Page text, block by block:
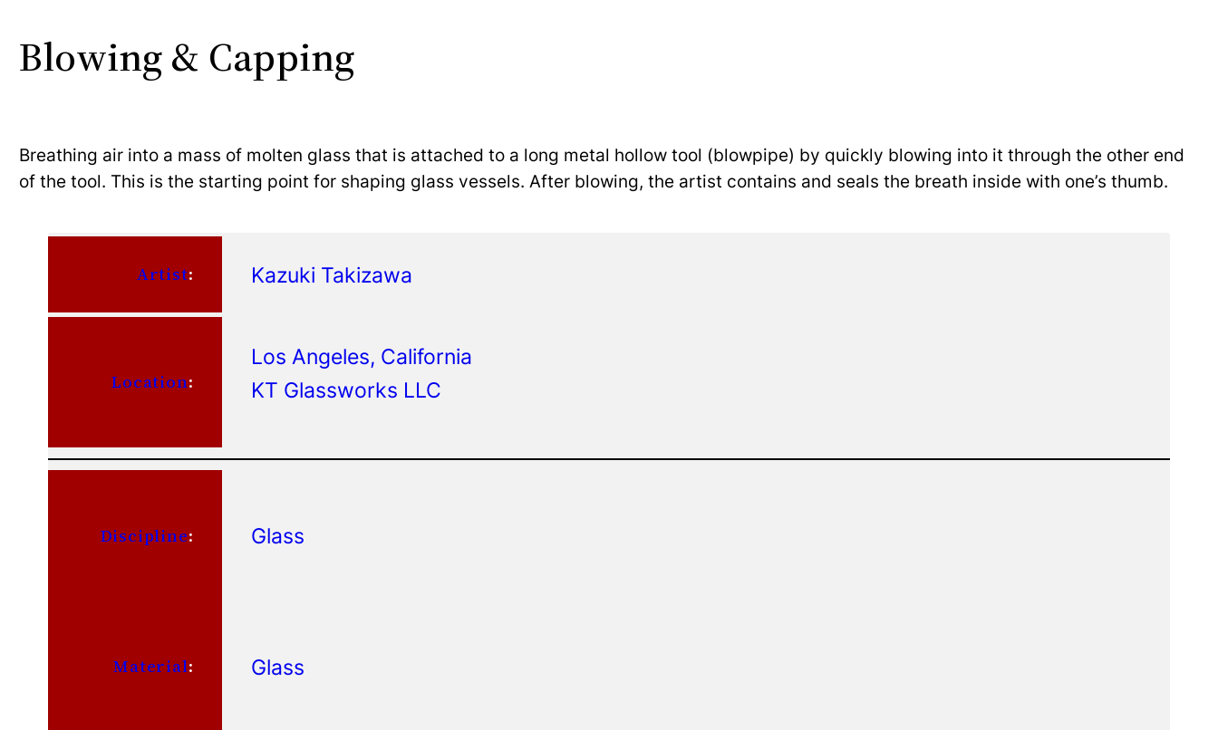
Blowing & Capping
Breathing air into a mass of molten glass that is attached to a long metal hollow tool (blowpipe) by quickly blowing into it through the other end
of the tool. This is the starting point for shaping glass vessels. After blowing, the artist contains and seals the breath inside with one’s thumb.
Artist: Kazuki Takizawa
Location:
Los Angeles, California
KT Glassworks LLC
Discipline: Glass
Material: Glass